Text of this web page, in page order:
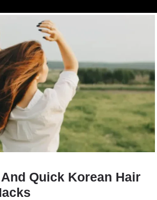
Quick Korean Hair